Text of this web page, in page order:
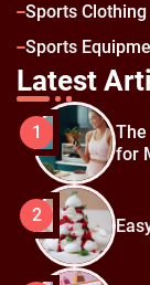
Sports Clothing
Sports
Latest
1
The
for
2